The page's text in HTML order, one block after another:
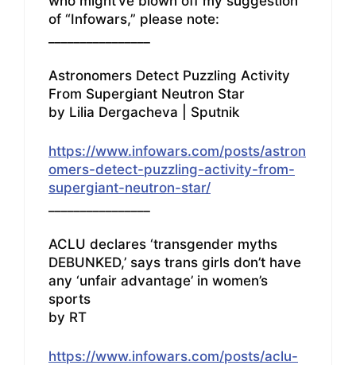
of “Infowars,” please note:
Astronomers Detect Puzzling Activity
From Supergiant Neutron Star
by Lilia Dergacheva | Sputnik
https://www.infowars.com/posts/astron
omers-detect-puzzling-activity-from-
supergiant-neutron-star/
ACLU declares ‘transgender myths
DEBUNKED,’ says trans girls don’t have
any ‘unfair advantage’ in women’s
sports
by RT
https://www.infowars.com/posts/aclu-